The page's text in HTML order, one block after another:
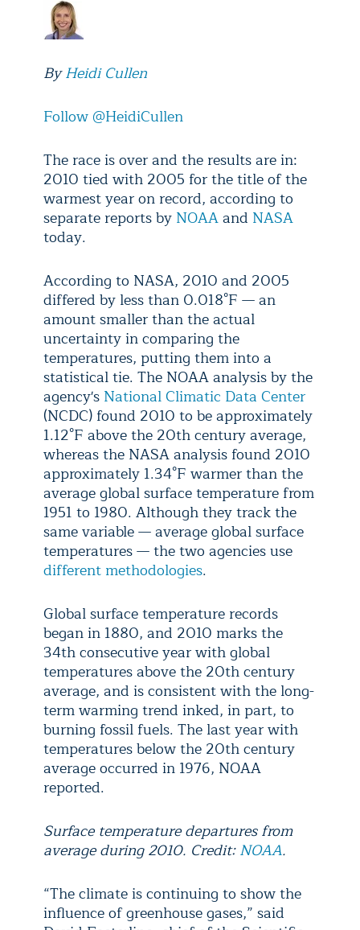
ByHeidi Cullen
Follow @HeidiCullen
The race is over and the results are in:
2010 tied with 2005 for the title of the
warmest year on record, according to
separate reports by NOAAand NASA
today.
According to NASA, 2010 and 2005
differed by less than 0.018°F — an
amount smaller than the actual
uncertainty in comparing the
temperatures, putting them into a
statistical tie. The NOAA analysis by the
agency's National Climatic Data Center
(NCDC) found 2010 to be approximately
1.12°F above the 20th century average,
whereas the NASA analysis found 2010
approximately 1.34°F warmer than the
average global surface temperature from
1951 to 1980. Although they track the
same variable — average global surface
temperatures — the two agencies use
different methodologies.
Global surface temperature records
began in 1880, and 2010 marks the
34th consecutive year with global
temperatures above the 20th century
average, and is consistent with the long-
term warming trend inked, in part, to
burning fossil fuels. The last year with
temperatures below the 20th century
average occurred in 1976, NOAA
reported.
Surface temperature departures from
average during 2010. Credit:NOAA.
“The climate is continuing to show the
influence of greenhouse gases,” said